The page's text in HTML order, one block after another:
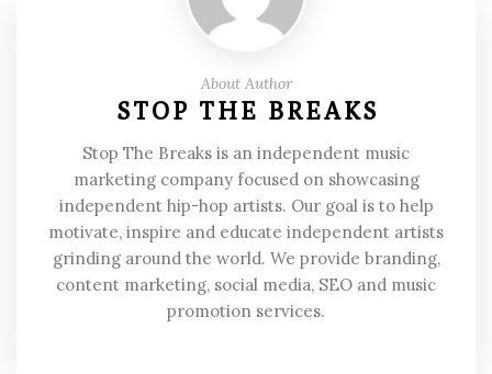
About Author
STOP THE BREAKS
Stop The Breaks is an independent music
marketing company focused on showcasing
independent hip-hop artists. Our goal is to help
motivate, inspire and educate independent artists
grinding around the world. We provide branding,
content marketing, social media, SEO and music
promotion services.